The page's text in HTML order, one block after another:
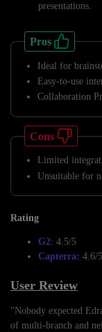
presentations.
Pros
Ideal for
Easy-to-use
Collaboration
Cons
Limited
Unsuitable for
Rating
G2: 4.5/5
Capterra: 4.6/5
User Review
"Nobody expected
of multi-branch and